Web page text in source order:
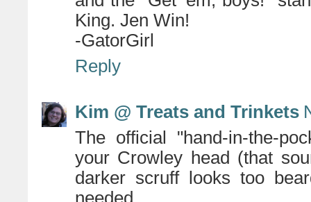
King. Jen Win!
-GatorGirl
Reply
Kim @ Treats and Trinkets
The official "hand-in-the-
your Crowley head (that
darker scruff looks too
needed.